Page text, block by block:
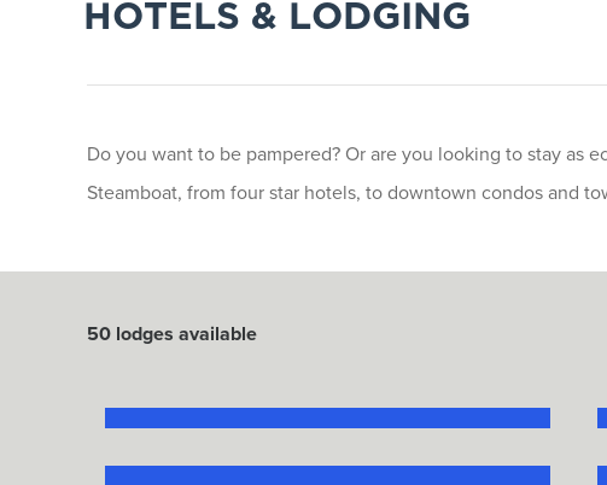
HOTELS & LODGING
Do you want to be pampered? Or are you looking to stay as
Steamboat, from four star hotels, to downtown condos and
50 lodges available